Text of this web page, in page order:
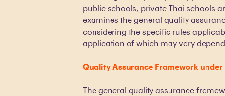
public schools, private Thai schools
examines the general quality
considering the specific rules
application of which may vary
Quality Assurance Framework
The general quality assurance